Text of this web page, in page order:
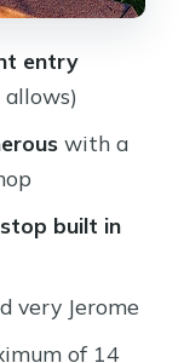
(and
Book
tour start
entry
allows)
with a
built in
very Jerome
of 14